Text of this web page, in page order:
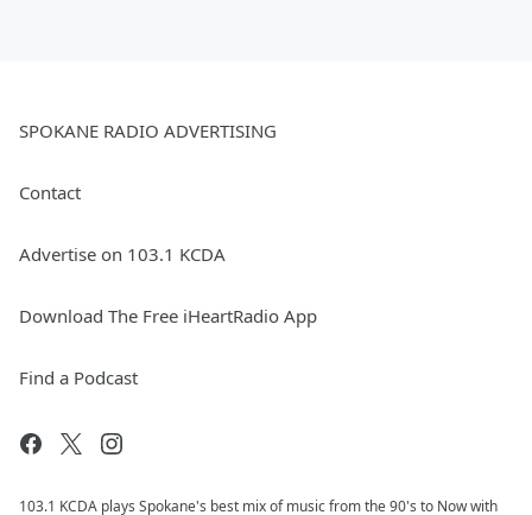
SPOKANE RADIO ADVERTISING
Contact
Advertise on 103.1 KCDA
Download The Free iHeartRadio App
Find a Podcast
103.1 KCDA plays Spokane's best mix of music from the 90's to Now with